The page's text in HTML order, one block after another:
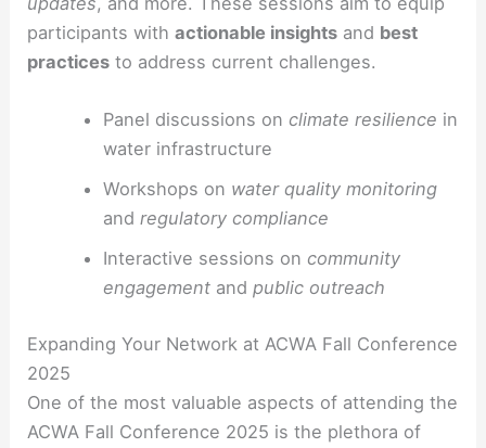
participants withactionable insights and best
practices to address current challenges.
Panel discussions on climate resilience in
water infrastructure
Workshops on water quality monitoring
and regulatory compliance
Interactive sessions on community
engagementand public outreach
Expanding Your Network at ACWA Fall Conference
2025
One of the most valuable aspects of attending the
ACWA Fall Conference 2025 is the plethora of